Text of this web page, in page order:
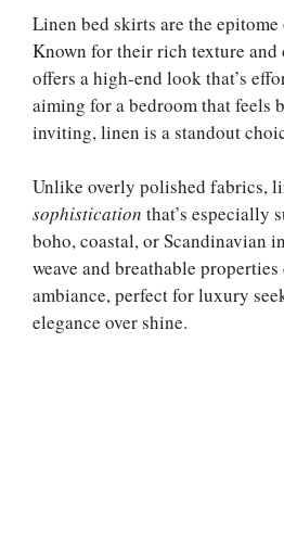
Linen bed skirts are the
Known for their rich texture
offers a high-end look that’s
aiming for a bedroom that feels
inviting, linen is a standout
Unlike overly polished fabrics,
sophistication that’s especially
boho, coastal, or Scandinavian
weave and breathable
ambiance, perfect for luxury
elegance over shine.